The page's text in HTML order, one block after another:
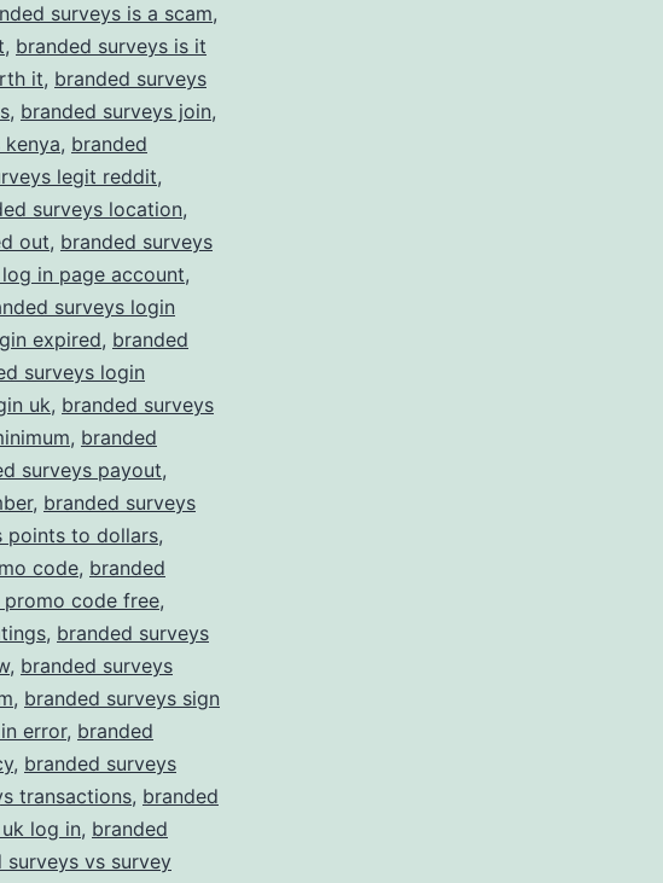
surveys is a scam,
, branded surveys is it
it, branded surveys
, branded surveys join,
, branded
legit reddit,
surveys location,
out, branded surveys
in page account,
surveys login
expired, branded
surveys login
uk, branded surveys
, branded
surveys payout,
, branded surveys
points to dollars,
code, branded
promo code free,
, branded surveys
, branded surveys
, branded surveys sign
error, branded
, branded surveys
transactions, branded
log in, branded
surveys vs survey